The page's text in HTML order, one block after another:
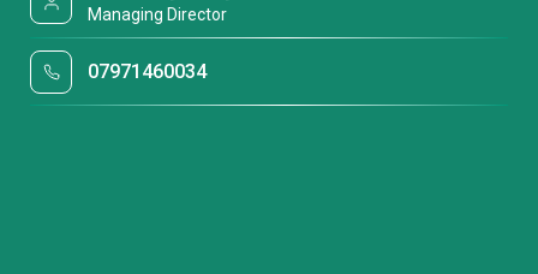
Managing Director
07971460034